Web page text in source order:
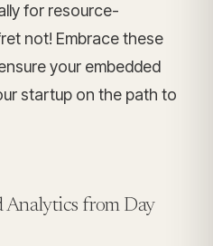
for resource-
not! Embrace these
your embedded
startup on the path to
Analytics from Day